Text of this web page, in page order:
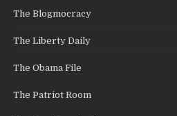
The Blogmocracy
The Liberty Daily
The Obama File
The Patriot Room